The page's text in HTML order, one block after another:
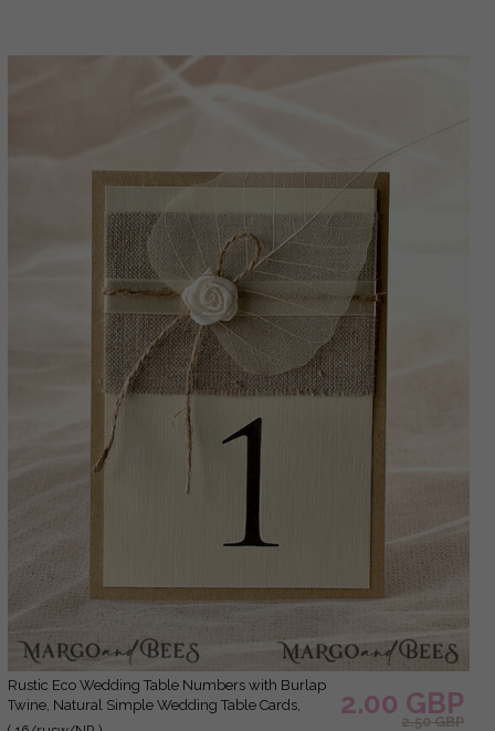
Rustic Eco Wedding Table Numbers with Burlap
Twine, Natural Simple Wedding Table Cards,
Personalized Cards with Rose and Leaf, Simple
2.00 GBP
2.50 GBP